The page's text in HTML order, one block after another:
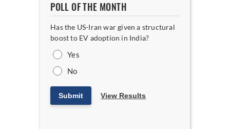
POLL OF THE MONTH
Has the US-Iran war given a structural
boost to EV adoption in India?
Yes
No
Submit View Results